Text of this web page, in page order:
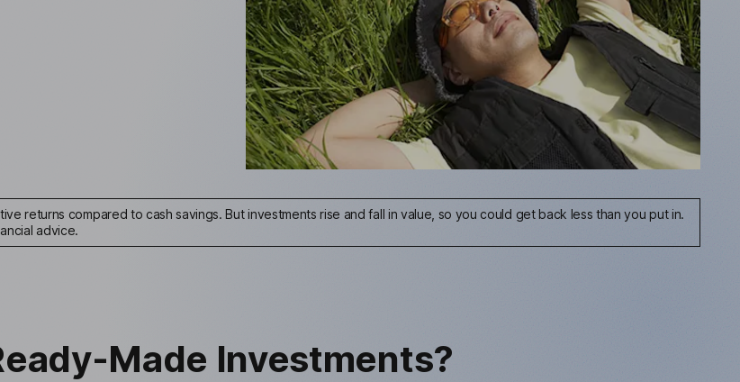
returns compared to cash savings. But investments rise and fall in value, so you could get back less than you put in.
advice.
Made Investments?